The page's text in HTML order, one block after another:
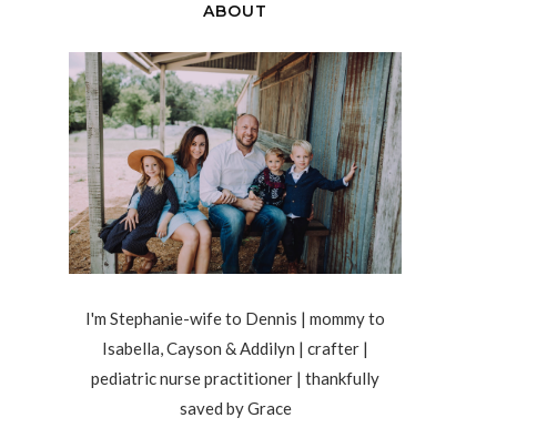
ABOUT
I'm Stephanie-wife to Dennis | mommy to
Isabella, Cayson & Addilyn | crafter |
pediatric nurse practitioner | thankfully
saved by Grace